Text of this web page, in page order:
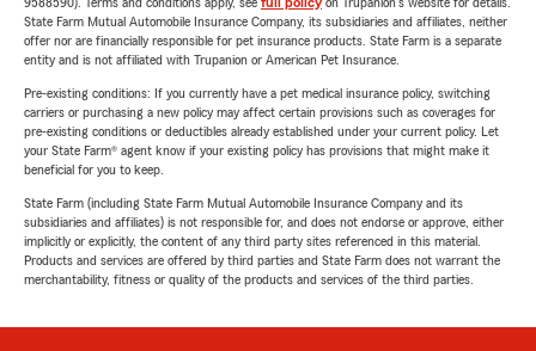
State Farm Mutual Automobile Insurance Company, its subsidiaries and affiliates, neither
offer nor are financially responsible for pet insurance products. State Farm is a separate
entity and is not affiliated with Trupanion or American Pet Insurance.
Pre-existing conditions: If you currently have a pet medical insurance policy, switching
carriers or purchasing a new policy may affect certain provisions such as coverages for
pre-existing conditions or deductibles already established under your current policy. Let
your State Farm® agent know if your existing policy has provisions that might make it
beneficial for you to keep.
State Farm (including State Farm Mutual Automobile Insurance Company and its
subsidiaries and affiliates) is not responsible for, and does not endorse or approve, either
implicitly or explicitly, the content of any third party sites referenced in this material.
Products and services are offered by third parties and State Farm does not warrant the
merchantability, fitness or quality of the products and services of the third parties.